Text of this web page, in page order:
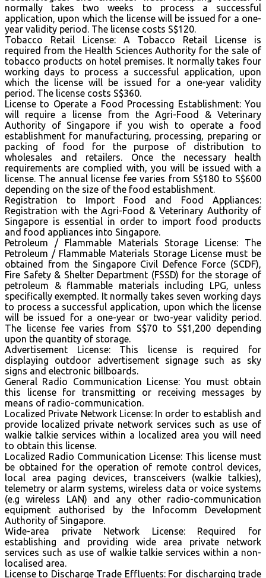
normally takes two weeks to process a successful
application, upon which the license will be issued for a one-
year validity period. The license costs S$120.
Tobacco Retail License: A Tobacco Retail License is
required from the Health Sciences Authority for the sale of
tobacco products on hotel premises. It normally takes four
working days to process a successful application, upon
which the license will be issued for a one-year validity
period. The license costs S$360.
License to Operate a Food Processing Establishment: You
will require a license from the Agri-Food & Veterinary
Authority of Singapore if you wish to operate a food
establishment for manufacturing, processing, preparing or
packing of food for the purpose of distribution to
wholesales and retailers. Once the necessary health
requirements are complied with, you will be issued with a
license. The annual license fee varies from S$180 to S$600
depending on the size of the food establishment.
Registration to Import Food and Food Appliances:
Registration with the Agri-Food & Veterinary Authority of
Singapore is essential in order to import food products
and food appliances into Singapore.
Petroleum / Flammable Materials Storage License: The
Petroleum / Flammable Materials Storage License must be
obtained from the Singapore Civil Defence Force (SCDF),
Fire Safety & Shelter Department (FSSD) for the storage of
petroleum & flammable materials including LPG, unless
specifically exempted. It normally takes seven working days
to process a successful application, upon which the license
will be issued for a one-year or two-year validity period.
The license fee varies from S$70 to S$1,200 depending
upon the quantity of storage.
Advertisement License: This license is required for
displaying outdoor advertisement signage such as sky
signs and electronic billboards.
General Radio Communication License: You must obtain
this license for transmitting or receiving messages by
means of radio-communication.
Localized Private Network License: In order to establish and
provide localized private network services such as use of
walkie talkie services within a localized area you will need
to obtain this license.
Localized Radio Communication License: This license must
be obtained for the operation of remote control devices,
local area paging devices, transceivers (walkie talkies),
telemetry or alarm systems, wireless data or voice systems
(e.g wireless LAN) and any other radio-communication
equipment authorised by the Infocomm Development
Authority of Singapore.
Wide-area private Network License: Required for
establishing and providing wide area private network
services such as use of walkie talkie services within a non-
localised area.
License to Discharge Trade Effluents: For discharging trade